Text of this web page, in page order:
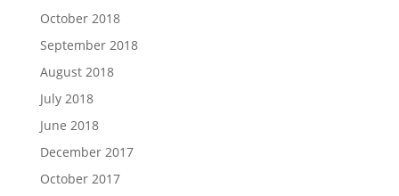
October 2018
September 2018
August 2018
July 2018
June 2018
December 2017
October 2017